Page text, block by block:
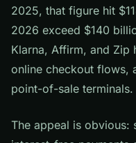
2025, that figure hit
2026 exceed $140
Klarna, Affirm, and Zip
online checkout flows,
point-of-sale terminals.
The appeal is